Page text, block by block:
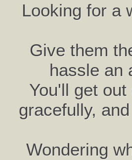
Looking for a
Give them
hassle an
You'll get
gracefully,
Wondering